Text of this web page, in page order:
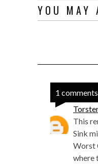
YOU MAY
1
This
Sink
Worst
where